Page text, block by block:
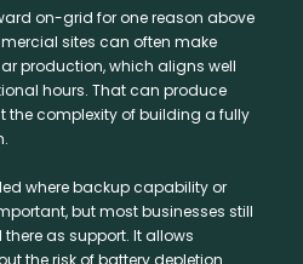
on-grid for one reason above
sites can often make
production, which aligns well
hours. That can produce
complexity of building a fully
where backup capability or
but most businesses still
as support. It allows